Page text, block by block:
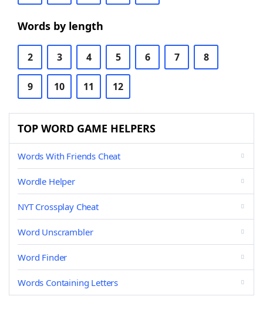
Words by length
2 3 4 5 6 7 8
9 10 11 12
TOP WORD GAME HELPERS
Words With Friends Cheat
Wordle Helper
NYT Crossplay Cheat
Word Unscrambler
Word Finder
Words Containing Letters